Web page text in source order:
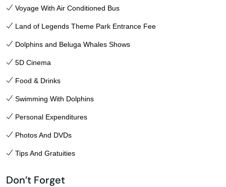
Voyage With Air Conditioned Bus
Land of Legends Theme Park Entrance Fee
Dolphins and Beluga Whales Shows
5D Cinema
Food & Drinks
Swimming With Dolphins
Personal Expenditures
Photos And DVDs
Tips And Gratuities
Don’t Forget